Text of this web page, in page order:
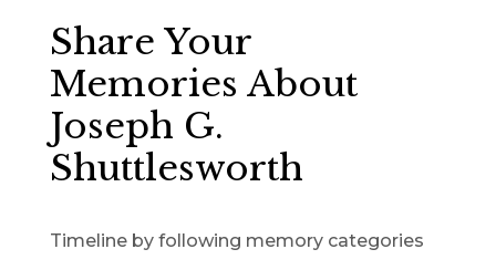
Share Your
Memories About
Joseph G.
Shuttlesworth
Timeline by following memory categories